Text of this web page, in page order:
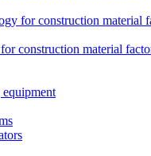
for construction material
construction material